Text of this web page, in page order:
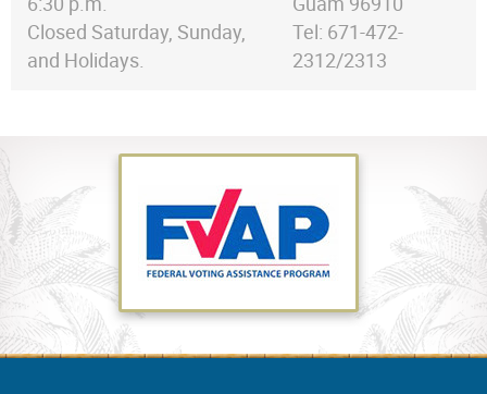
Closed Saturday, Sunday,
and Holidays.
Tel: 671-472-
2312/2313